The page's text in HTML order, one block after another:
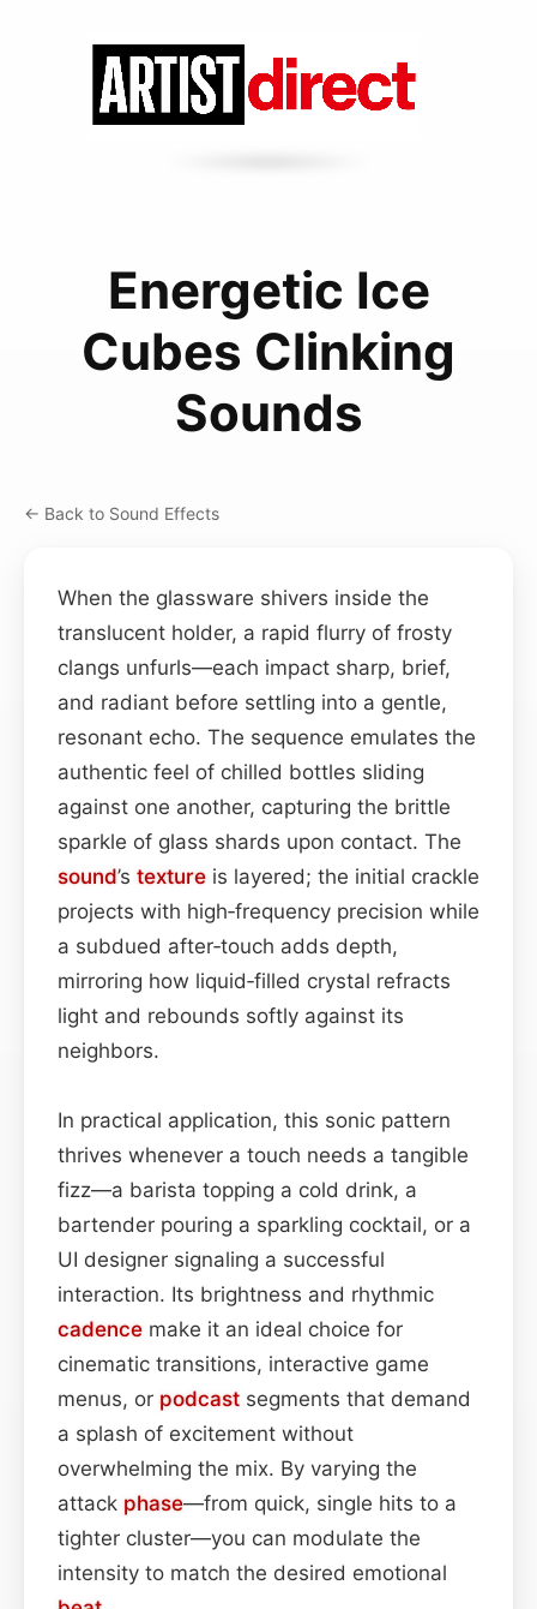
Energetic Ice
Cubes Clinking
Sounds
← Back to Sound Effects
When the glassware shivers inside the
translucent holder, a rapid flurry of frosty
clangs unfurls—each impact sharp, brief,
and radiant before settling into a gentle,
resonant echo. The sequence emulates the
authentic feel of chilled bottles sliding
against one another, capturing the brittle
sparkle of glass shards upon contact. The
sound’s texture is layered; the initial crackle
projects with high‑frequency precision while
a subdued after‑touch adds depth,
mirroring how liquid‑filled crystal refracts
light and rebounds softly against its
neighbors.
In practical application, this sonic pattern
thrives whenever a touch needs a tangible
fizz—a barista topping a cold drink, a
bartender pouring a sparkling cocktail, or a
UI designer signaling a successful
interaction. Its brightness and rhythmic
cadence make it an ideal choice for
cinematic transitions, interactive game
menus, or podcast segments that demand
a splash of excitement without
overwhelming the mix. By varying the
attack phase—from quick, single hits to a
tighter cluster—you can modulate the
intensity to match the desired emotional